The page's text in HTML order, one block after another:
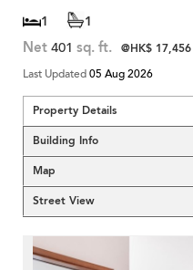
1 1
Net 401 sq. ft. @HK$ 17,456
Last Updated05 Aug 2026
Property Details
Building Info
Map
Street View